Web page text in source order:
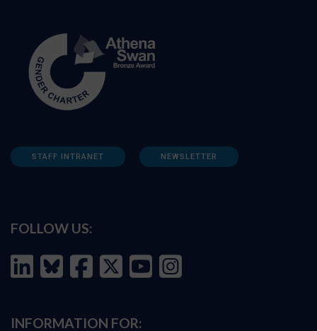
STAFF INTRANET NEWSLETTER
FOLLOW US:
INFORMATION FOR: